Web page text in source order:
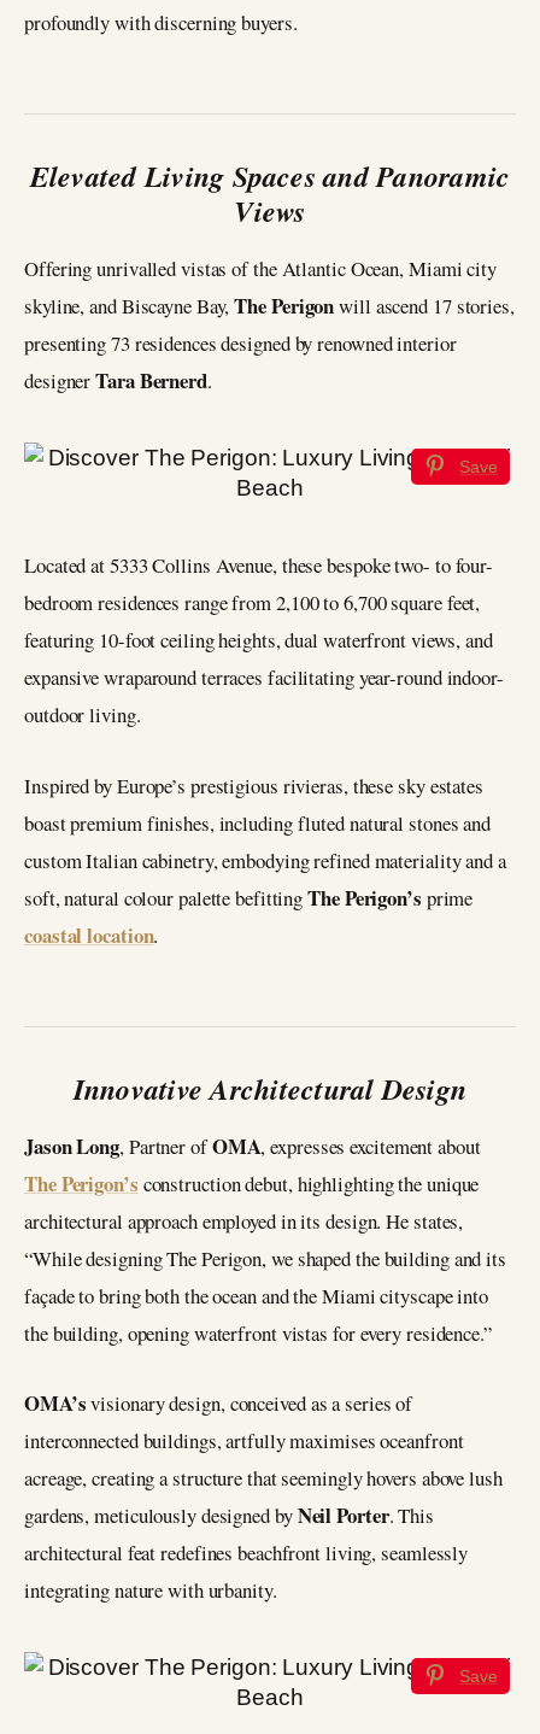
profoundly with discerning buyers.
Elevated Living Spaces and Panoramic
Views
Offering unrivalled vistas of the Atlantic Ocean, Miami city
skyline, and Biscayne Bay,The Perigonwill ascend 17 stories,
presenting 73 residences designed by renowned interior
designerTara Bernerd.
Save
Located at 5333 Collins Avenue, these bespoke two- to four-
bedroom residences range from 2,100 to 6,700 square feet,
featuring 10-foot ceiling heights, dual waterfront views, and
expansive wraparound terraces facilitating year-round indoor-
outdoor living.
Inspired by Europe’s prestigious rivieras, these sky estates
boast premium finishes, including fluted natural stones and
custom Italian cabinetry, embodying refined materiality and a
soft, natural colour palette befittingThe Perigon’s prime
coastal location.
Innovative Architectural Design
Jason Long, Partner ofOMA, expresses excitement about
The Perigon’s construction debut, highlighting the unique
architectural approach employed in its design. He states,
“While designing The Perigon, we shaped the building and its
façade to bring both the ocean and the Miami cityscape into
the building, opening waterfront vistas for every residence.”
OMA’svisionary design, conceived as a series of
interconnected buildings, artfully maximises oceanfront
acreage, creating a structure that seemingly hovers above lush
gardens, meticulously designed byNeil Porter. This
architectural feat redefines beachfront living, seamlessly
integrating nature with urbanity.
Save